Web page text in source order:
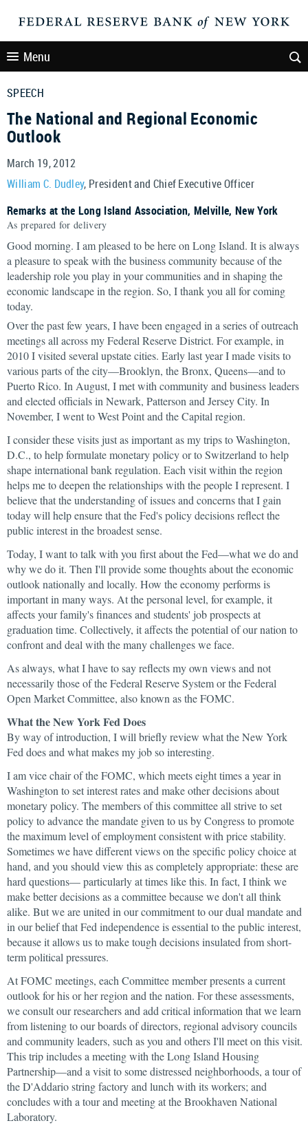
Menu
SPEECH
The National and Regional Economic
Outlook
March 19, 2012
William C. Dudley, President and Chief Executive Officer
Remarks at the Long Island Association, Melville, New York
As prepared for delivery
Good morning. I am pleased to be here on Long Island. It is always
a pleasure to speak with the business community because of the
leadership role you play in your communities and in shaping the
economic landscape in the region. So, I thank you all for coming
today.
Over the past few years, I have been engaged in a series of outreach
meetings all across my Federal Reserve District. For example, in
2010 I visited several upstate cities. Early last year I made visits to
various parts of the city—Brooklyn, the Bronx, Queens—and to
Puerto Rico. In August, I met with community and business leaders
and elected officials in Newark, Patterson and Jersey City. In
November, I went to West Point and the Capital region.
I consider these visits just as important as my trips to Washington,
D.C., to help formulate monetary policy or to Switzerland to help
shape international bank regulation. Each visit within the region
helps me to deepen the relationships with the people I represent. I
believe that the understanding of issues and concerns that I gain
today will help ensure that the Fed's policy decisions reflect the
public interest in the broadest sense.
Today, I want to talk with you first about the Fed—what we do and
why we do it. Then I'll provide some thoughts about the economic
outlook nationally and locally. How the economy performs is
important in many ways. At the personal level, for example, it
affects your family's finances and students' job prospects at
graduation time. Collectively, it affects the potential of our nation to
confront and deal with the many challenges we face.
As always, what I have to say reflects my own views and not
necessarily those of the Federal Reserve System or the Federal
Open Market Committee, also known as the FOMC.
What the New York Fed Does
By way of introduction, I will briefly review what the New York
Fed does and what makes my job so interesting.
I am vice chair of the FOMC, which meets eight times a year in
Washington to set interest rates and make other decisions about
monetary policy. The members of this committee all strive to set
policy to advance the mandate given to us by Congress to promote
the maximum level of employment consistent with price stability.
Sometimes we have different views on the specific policy choice at
hand, and you should view this as completely appropriate: these are
hard questions— particularly at times like this. In fact, I think we
make better decisions as a committee because we don't all think
alike. But we are united in our commitment to our dual mandate and
in our belief that Fed independence is essential to the public interest,
because it allows us to make tough decisions insulated from short-
term political pressures.
At FOMC meetings, each Committee member presents a current
outlook for his or her region and the nation. For these assessments,
we consult our researchers and add critical information that we learn
from listening to our boards of directors, regional advisory councils
and community leaders, such as you and others I'll meet on this visit.
This trip includes a meeting with the Long Island Housing
Partnership—and a visit to some distressed neighborhoods, a tour of
the D'Addario string factory and lunch with its workers; and
concludes with a tour and meeting at the Brookhaven National
Laboratory.